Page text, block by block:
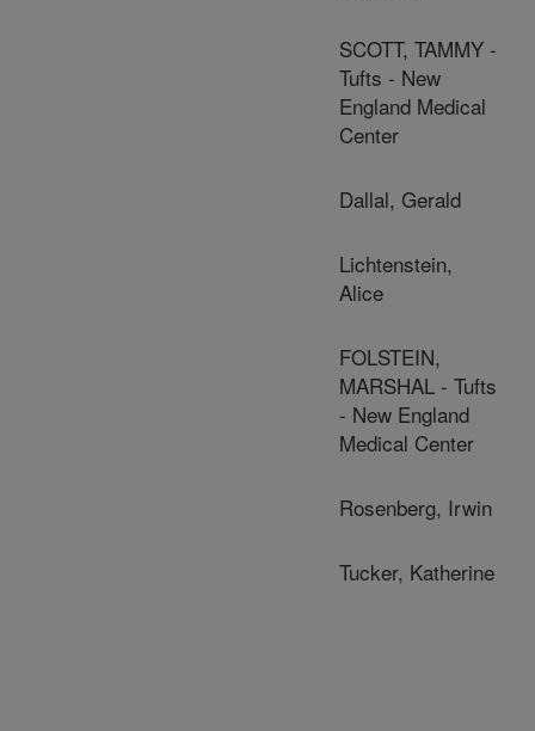
SCOTT, TAMMY -
Tufts - New
England Medical
Center
Dallal, Gerald
Lichtenstein,
Alice
FOLSTEIN,
MARSHAL - Tufts
- New England
Medical Center
Rosenberg, Irwin
Tucker, Katherine